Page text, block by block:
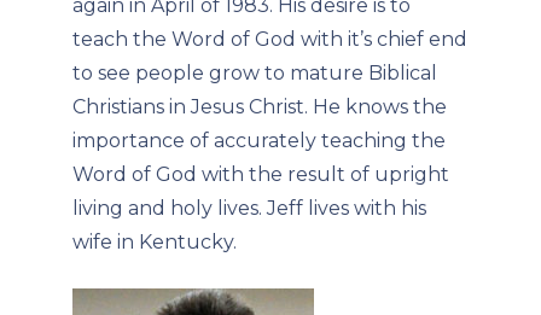
again in April of 1983. His desire is to
teach the Word of God with it’s chief end
to see people grow to mature Biblical
Christians in Jesus Christ. He knows the
importance of accurately teaching the
Word of God with the result of upright
living and holy lives. Jeff lives with his
wife in Kentucky.